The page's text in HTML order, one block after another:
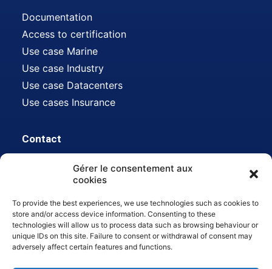
Gérer le consentement aux
cookies
To provide the best experiences, we use technologies such as cookies to
store and/or access device information. Consenting to these
technologies will allow us to process data such as browsing behaviour or
unique IDs on this site. Failure to consent or withdrawal of consent may
adversely affect certain features and functions.
Documentation
Access to certification
Use case Marine
Use case Industry
Use case Datacenters
Use cases Insurance
Contact
612 avenue Auguste Baron, 13500
Mail :contact@hdsn.fr
Tél :04 42 80 45 22